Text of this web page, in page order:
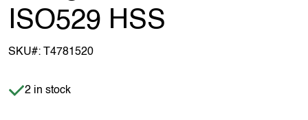
ISO529 HSS
SKU#: T4781520
Item is in stock
2 in stock